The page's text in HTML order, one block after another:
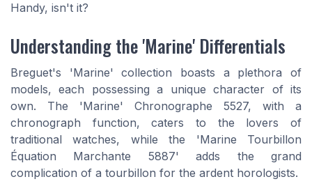
Handy, isn't it?
Understanding the 'Marine' Differentials
Breguet's 'Marine' collection boasts a plethora of
models, each possessing a unique character of its
own. The 'Marine' Chronographe 5527, with a
chronograph function, caters to the lovers of
traditional watches, while the 'Marine Tourbillon
Équation Marchante 5887' adds the grand
complication of a tourbillon for the ardent horologists.